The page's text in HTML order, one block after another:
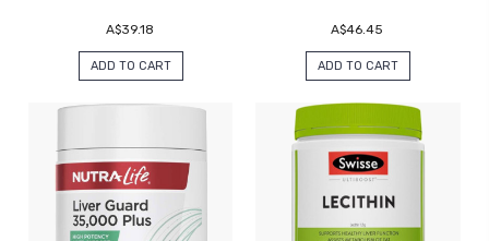
A$39.18
ADD TO CART
A$46.45
ADD TO CART